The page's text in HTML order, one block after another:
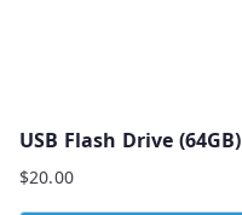
USB Flash Drive (64GB)
$20.00